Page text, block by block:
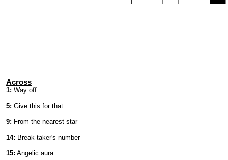
Across
1: Way off
5: Give this for that
9: From the nearest star
14: Break-taker's number
15: Angelic aura